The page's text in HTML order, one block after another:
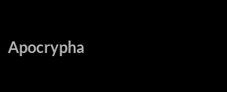
Apocrypha